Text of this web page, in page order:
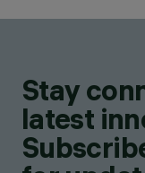
Stay
latest